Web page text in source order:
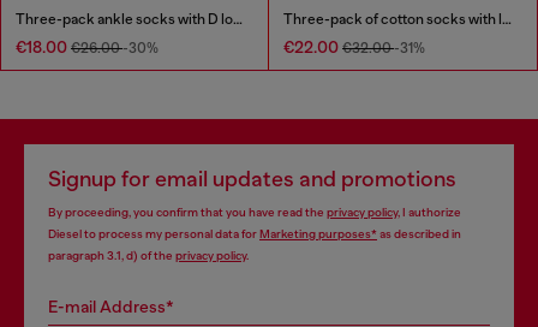
Three-pack ankle socks with D logo
€18.00 €26.00-30%
Three-pack of cotton socks with logo
€22.00 €32.00-31%
Signup for email updates and promotions
By proceeding, you confirm that you have read the privacy policy, I authorize
Diesel to process my personal data forMarketing purposes*as described in
paragraph 3.1, d) of the privacy policy.
E-mail Address*